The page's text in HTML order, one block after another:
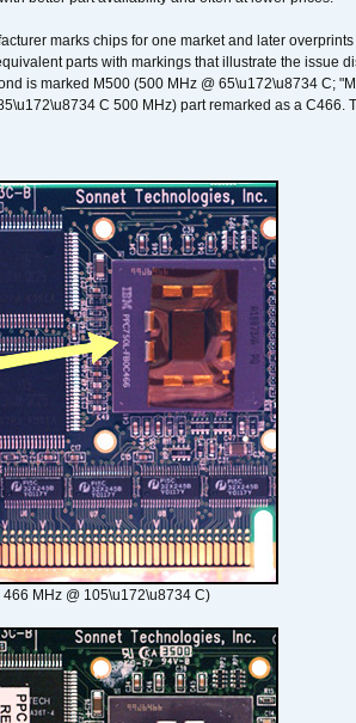
marks chips for one market and later
parts with markings that illustrate the issue
is marked M500 (500 MHz @ 65\u172\u8734 C;
C 500 MHz) part remarked as a C466.
MHz @ 105\u172\u8734 C)